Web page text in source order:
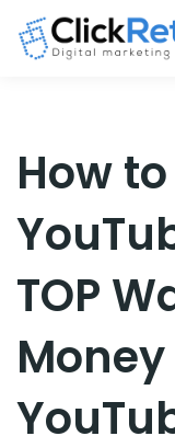
How
TOP